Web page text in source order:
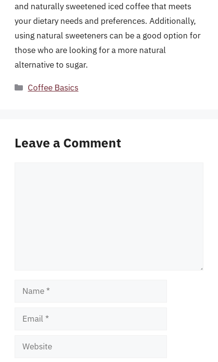
and naturally sweetened iced coffee that meets
your dietary needs and preferences. Additionally,
using natural sweeteners can be a good option for
those who are looking for a more natural
alternative to sugar.
Categories
Coffee Basics
Leave a Comment
Name
Email
Website